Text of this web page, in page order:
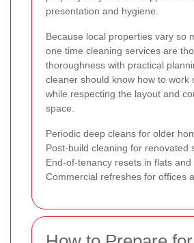
presentation and hygiene.
Because local properties vary so
one time cleaning services are
thoroughness with practical
cleaner should know how to work
while respecting the layout and
space.
Periodic deep cleans for older
Post-build cleaning for renovated
End-of-tenancy resets in flats
Commercial refreshes for offices